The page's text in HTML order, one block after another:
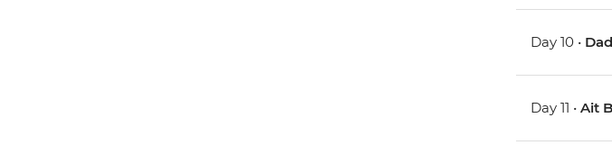
Day 10 •
Day 11 •Ait